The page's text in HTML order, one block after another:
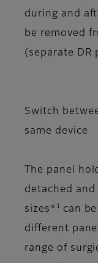
during and
be removed
(separate DR
Switch
same device
The panel
detached and
sizes* 1
can
different
range of